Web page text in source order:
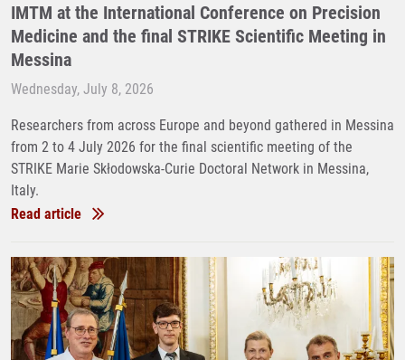
IMTM at the International Conference on Precision
Medicine and the final STRIKE Scientific Meeting in
Messina
Wednesday, July 8, 2026
Researchers from across Europe and beyond gathered in Messina
from 2 to 4 July 2026 for the final scientific meeting of the
STRIKE Marie Skłodowska-Curie Doctoral Network in Messina,
Italy.
Read article